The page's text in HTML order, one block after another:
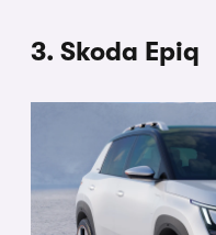
3. Skoda Epiq